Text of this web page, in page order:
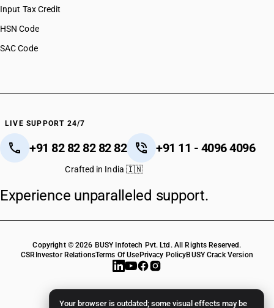
Your browser is outdated; some visual effects may be
HSN Code 82141090
HSN Code 82142090
HSN Code 82149010
HSN Code 82152000
HSN Code 82159900
Input Tax Credit
HSN Code
SAC Code
LIVE SUPPORT 24/7
+91 82 82 82 82 82 +91 11 - 4096 4096
Crafted in India 🇮🇳
Experience unparalleled support.
Copyright © 2026 BUSY Infotech Pvt. Ltd. All Rights Reserved.
CSR Investor RelationsTerms Of Use Privacy PolicyBUSY Crack Version